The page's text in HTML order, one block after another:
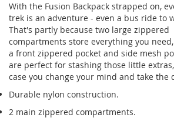
With the Fusion Backpack strapped on,
trek is an adventure - even a bus ride to
That's partly because two large zippered
compartments store everything you
a front zippered pocket and side mesh
are perfect for stashing those little
case you change your mind and take the
Durable nylon construction.
2 main zippered compartments.